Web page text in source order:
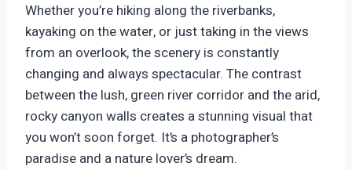
Whether you’re hiking along the riverbanks,
kayaking on the water, or just taking in the views
from an overlook, the scenery is constantly
changing and always spectacular. The contrast
between the lush, green river corridor and the arid,
rocky canyon walls creates a stunning visual that
you won’t soon forget. It’s a photographer’s
paradise and a nature lover’s dream.